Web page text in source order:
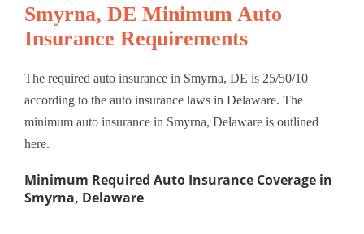
Smyrna, DE Minimum Auto
Insurance Requirements
The required auto insurance in Smyrna, DE is 25/50/10
according to the auto insurance laws in Delaware. The
minimum auto insurance in Smyrna, Delaware is outlined
here.
Minimum Required Auto Insurance Coverage in
Smyrna, Delaware